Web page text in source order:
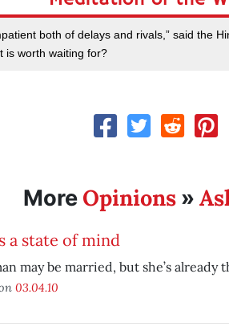
both of delays and rivals,” said the
is worth waiting for?
More Opinions»
a state of mind
may be married, but she’s already
03.04.10